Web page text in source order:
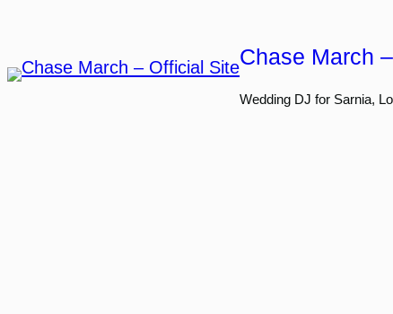
content
Chase March
Wedding DJ for Sarnia,